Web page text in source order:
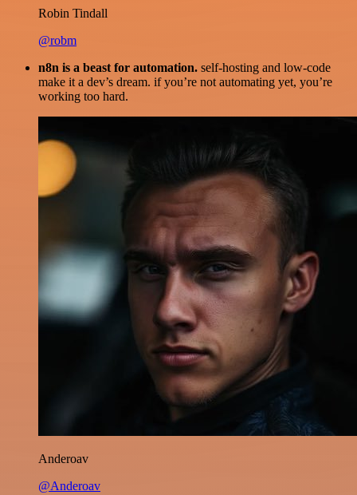
Robin Tindall
@robm
n8n is a beast for automation. self-hosting and low-code
make it a dev’s dream. if you’re not automating yet, you’re
working too hard.
Anderoav
@Anderoav